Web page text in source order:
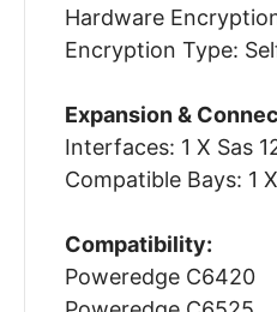
Hardware
Encryption Type:
Expansion &
Interfaces: 1 X Sas
Compatible Bays: 1
Compatibility:
Poweredge C6420